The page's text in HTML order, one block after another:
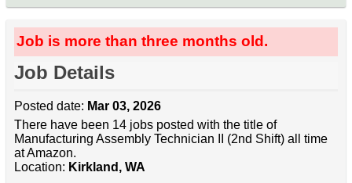
Job is more than three months old.
Job Details
Posted date: Mar 03, 2026
There have been 14 jobs posted with the title of
Manufacturing Assembly Technician II (2nd Shift) all time
at Amazon.
Location: Kirkland, WA